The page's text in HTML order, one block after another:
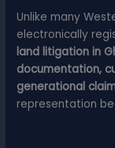
Unlike many
electronically
land litigation in
documentation,
generational
representation